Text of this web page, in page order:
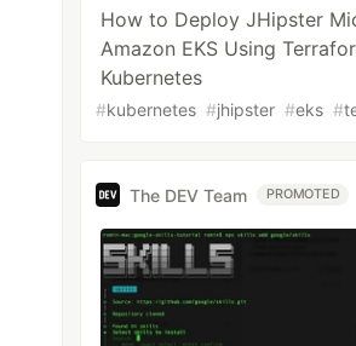
How to Deploy JHipster
Amazon EKS Using
Kubernetes
#kubernetes #jhipster #eks #
The DEV Team PROMOTED